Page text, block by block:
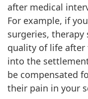
after medical
For example, if
surgeries, therapy
quality of life
into the
be compensated
their pain in your